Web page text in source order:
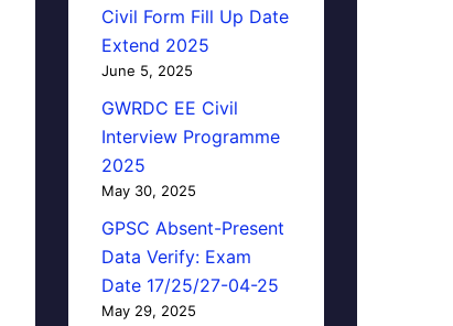
Civil Form Fill Up Date
Extend 2025
June 5, 2025
GWRDC EE Civil
Interview Programme
2025
May 30, 2025
GPSC Absent-Present
Data Verify: Exam
Date 17/25/27-04-25
May 29, 2025